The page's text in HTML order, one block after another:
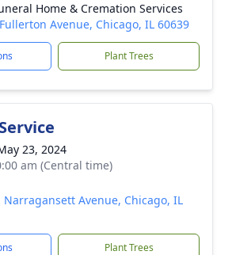
Home & Cremation Services
Avenue, Chicago, IL 60639
Plant Trees
23, 2024
am (Central time)
Avenue, Chicago, IL
Plant Trees